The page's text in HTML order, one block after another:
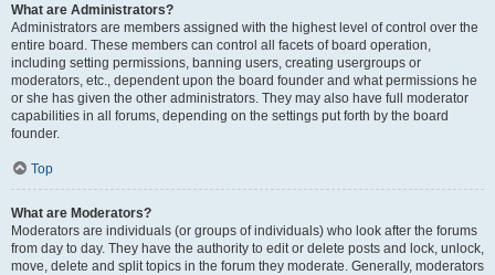
What are Administrators?
Administrators are members assigned with the highest level of control over the
entire board. These members can control all facets of board operation,
including setting permissions, banning users, creating usergroups or
moderators, etc., dependent upon the board founder and what permissions he
or she has given the other administrators. They may also have full moderator
capabilities in all forums, depending on the settings put forth by the board
founder.
Top
What are Moderators?
Moderators are individuals (or groups of individuals) who look after the forums
from day to day. They have the authority to edit or delete posts and lock, unlock,
move, delete and split topics in the forum they moderate. Generally, moderators